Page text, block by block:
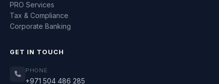
PRO Services
Tax & Compliance
Corporate Banking
GET IN TOUCH
PHONE
+971 504 486 285